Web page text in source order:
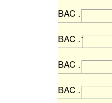
BAC .11%
BAC .16%
BAC .13%
BAC .18%